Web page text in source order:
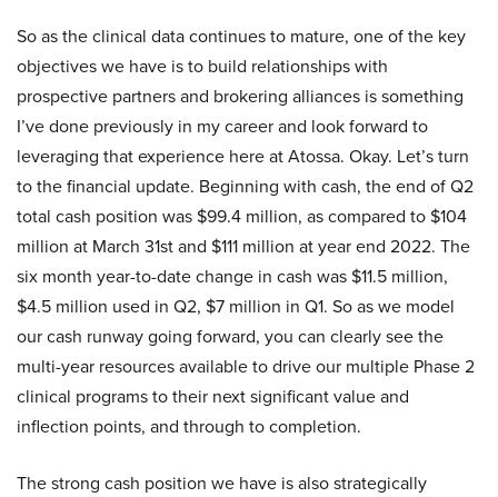
So as the clinical data continues to mature, one of the key
objectives we have is to build relationships with
prospective partners and brokering alliances is something
I’ve done previously in my career and look forward to
leveraging that experience here at Atossa. Okay. Let’s turn
to the financial update. Beginning with cash, the end of Q2
total cash position was $99.4 million, as compared to $104
million at March 31st and $111 million at year end 2022. The
six month year-to-date change in cash was $11.5 million,
$4.5 million used in Q2, $7 million in Q1. So as we model
our cash runway going forward, you can clearly see the
multi-year resources available to drive our multiple Phase 2
clinical programs to their next significant value and
inflection points, and through to completion.
The strong cash position we have is also strategically